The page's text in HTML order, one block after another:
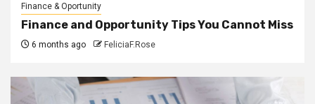
Finance & Oportunity
Finance and Opportunity Tips You Cannot Miss
6 months ago FeliciaF.Rose